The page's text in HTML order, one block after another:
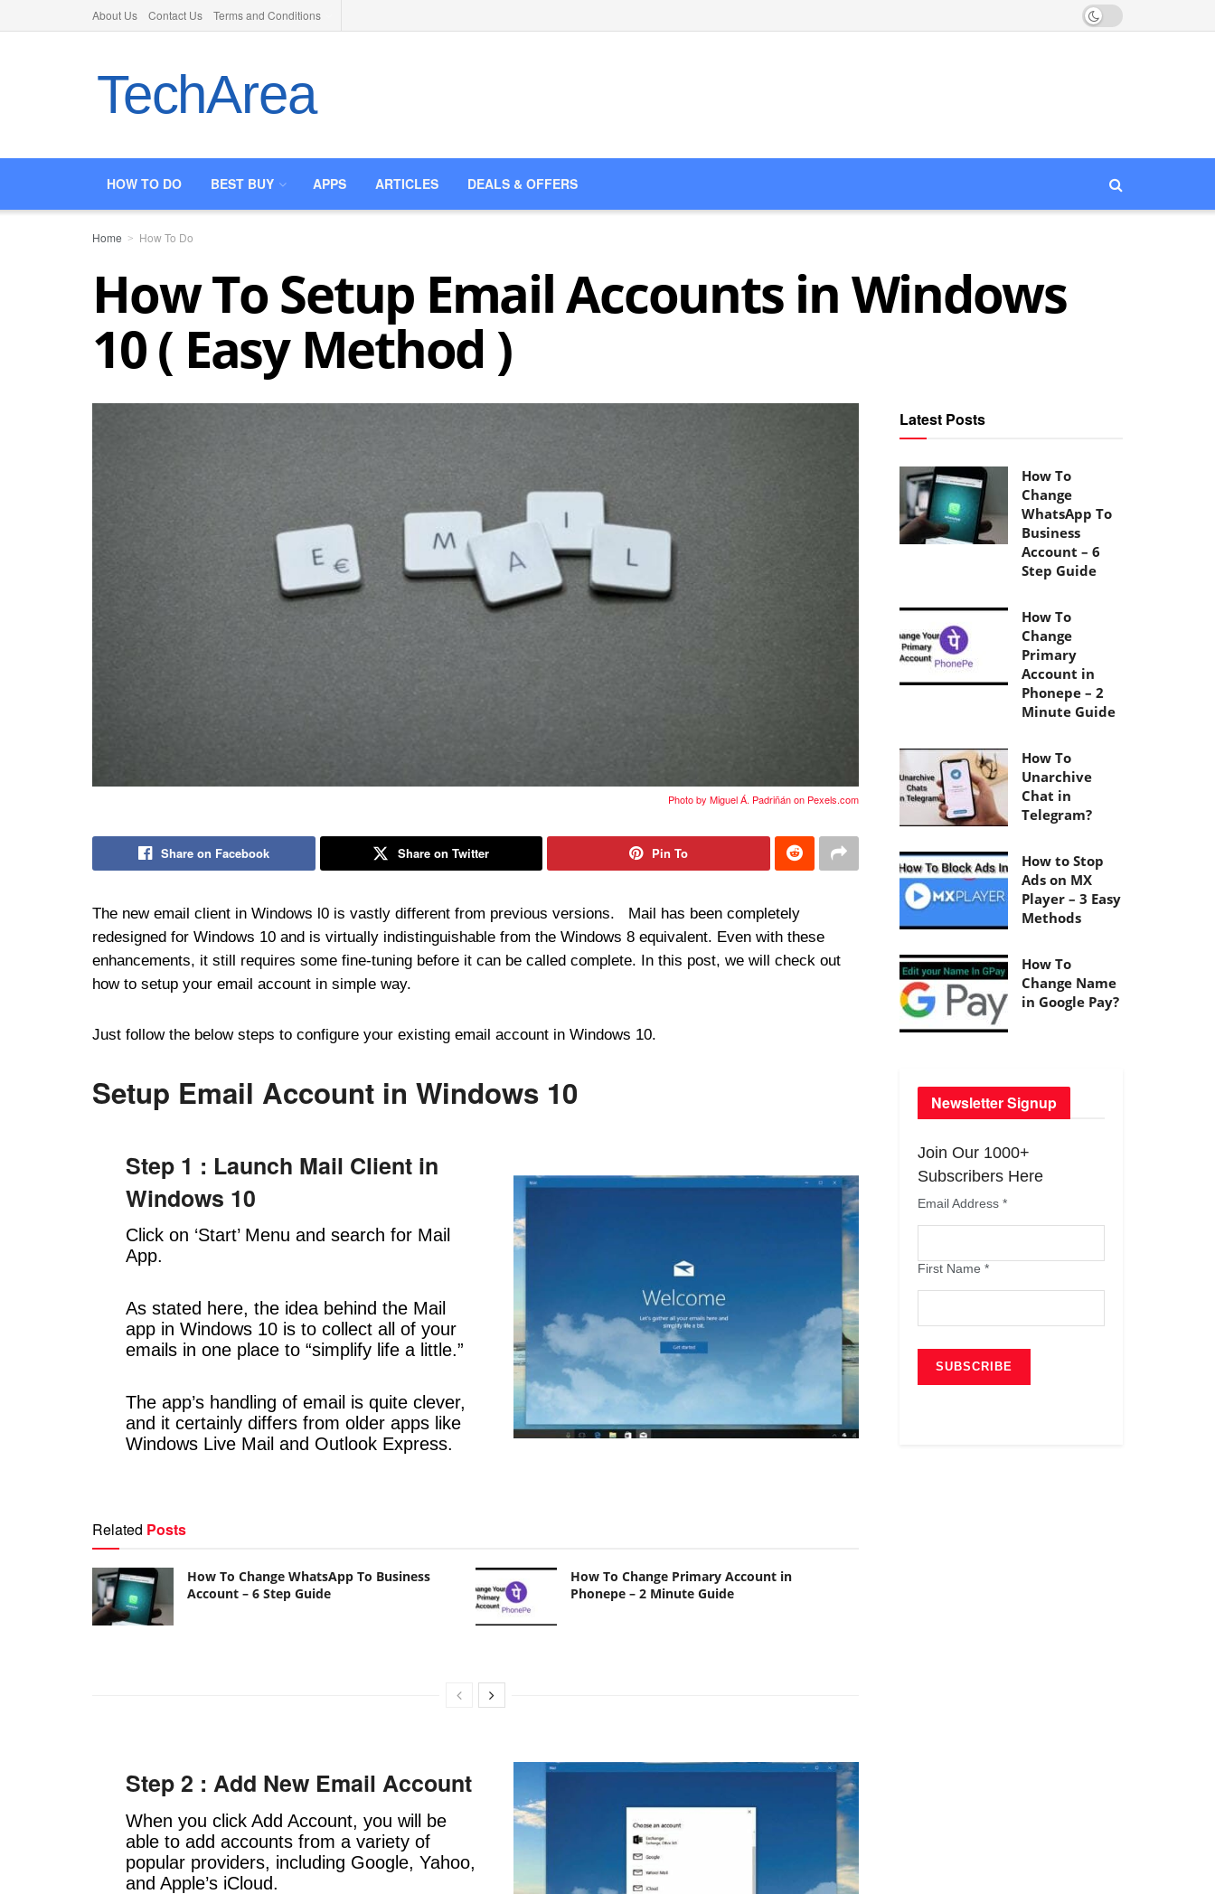
About Us Contact Us Terms and Conditions
TechArea
HOW TO DO BEST BUY APPS ARTICLES DEALS & OFFERS
Home How To Do
How To Setup Email Accounts in Windows
10 ( Easy Method )
Photo by Miguel Á. Padriñán on Pexels.com
Share on Facebook Share on Twitter Pin To
The new email client in Windows l0 is vastly different from previous versions. Mail has been completely
redesigned for Windows 10 and is virtually indistinguishable from the Windows 8 equivalent. Even with these
enhancements, it still requires some fine-tuning before it can be called complete. In this post, we will check out
how to setup your email account in simple way.
Just follow the below steps to configure your existing email account in Windows 10.
Setup Email Account in Windows 10
Step 1 : Launch Mail Client in
Windows 10
Click on ‘Start’ Menu and search for Mail
App.
As stated here, the idea behind the Mail
app in Windows 10 is to collect all of your
emails in one place to “simplify life a little.”
The app’s handling of email is quite clever,
and it certainly differs from older apps like
Windows Live Mail and Outlook Express.
Related Posts
How To Change WhatsApp To Business
Account – 6 Step Guide
How To Change Primary Account in
Phonepe – 2 Minute Guide
Step 2 : Add New Email Account
When you click Add Account, you will be
able to add accounts from a variety of
popular providers, including Google, Yahoo,
and Apple’s iCloud.
Latest Posts
How To
Change
WhatsApp To
Business
Account – 6
Step Guide
How To
Change
Primary
Account in
Phonepe – 2
Minute Guide
How To
Unarchive
Chat in
Telegram?
How to Stop
Ads on MX
Player – 3 Easy
Methods
How To
Change Name
in Google Pay?
Newsletter Signup
Join Our 1000+
Subscribers Here
Email Address *
First Name *